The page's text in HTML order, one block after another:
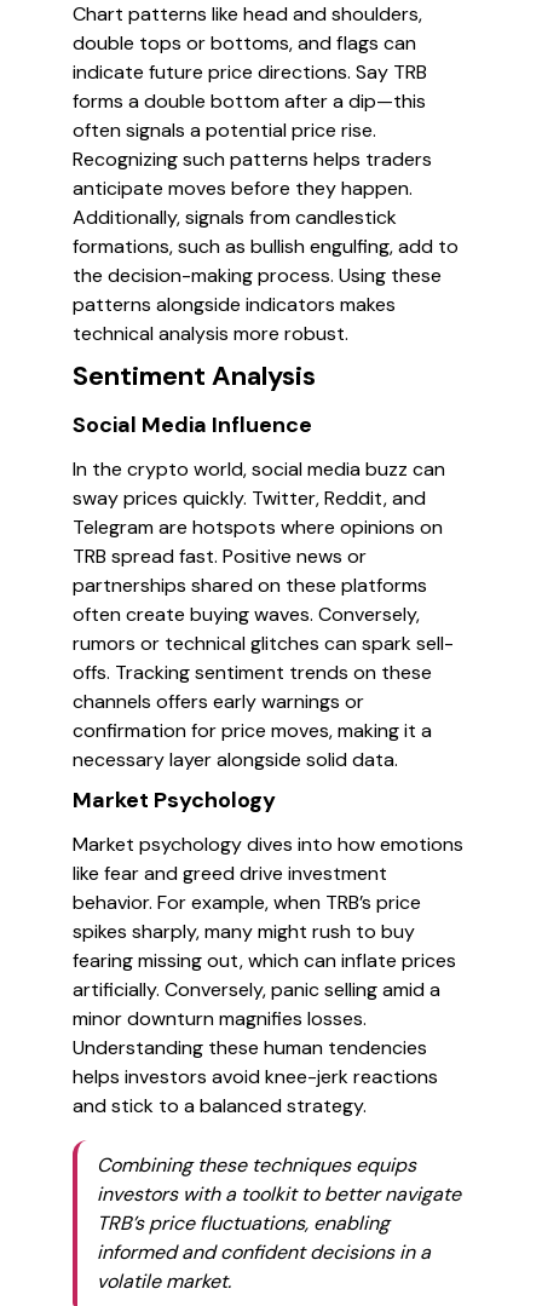
Chart patterns like head and shoulders,
double tops or bottoms, and flags can
indicate future price directions. Say TRB
forms a double bottom after a dip—this
often signals a potential price rise.
Recognizing such patterns helps traders
anticipate moves before they happen.
Additionally, signals from candlestick
formations, such as bullish engulfing, add to
the decision-making process. Using these
patterns alongside indicators makes
technical analysis more robust.
Sentiment Analysis
Social Media Influence
In the crypto world, social media buzz can
sway prices quickly. Twitter, Reddit, and
Telegram are hotspots where opinions on
TRB spread fast. Positive news or
partnerships shared on these platforms
often create buying waves. Conversely,
rumors or technical glitches can spark sell-
offs. Tracking sentiment trends on these
channels offers early warnings or
confirmation for price moves, making it a
necessary layer alongside solid data.
Market Psychology
Market psychology dives into how emotions
like fear and greed drive investment
behavior. For example, when TRB’s price
spikes sharply, many might rush to buy
fearing missing out, which can inflate prices
artificially. Conversely, panic selling amid a
minor downturn magnifies losses.
Understanding these human tendencies
helps investors avoid knee-jerk reactions
and stick to a balanced strategy.
Combining these techniques equips
investors with a toolkit to better navigate
TRB’s price fluctuations, enabling
informed and confident decisions in a
volatile market.